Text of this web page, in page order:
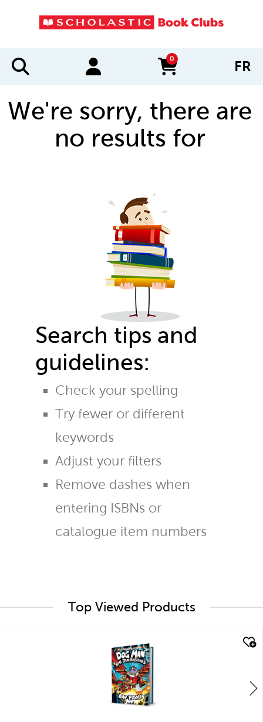
0
items in cart FR
We're sorry, there are
no results for
Search tips and
guidelines:
Check your spelling
Try fewer or different
keywords
Adjust your filters
Remove dashes when
entering ISBNs or
catalogue item numbers
Top Viewed Products